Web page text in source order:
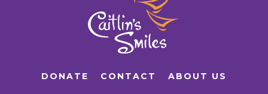
DONATE CONTACT ABOUT US